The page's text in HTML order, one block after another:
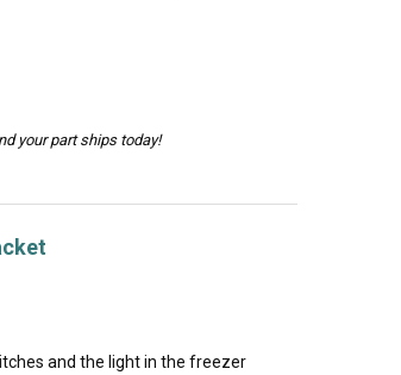
your part ships today!
and the light in the freezer